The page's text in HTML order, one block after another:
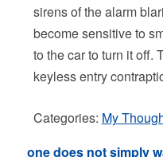
sirens of the alarm
become sensitive to
to the car to turn it off.
keyless entry
Categories: My
one does not simply